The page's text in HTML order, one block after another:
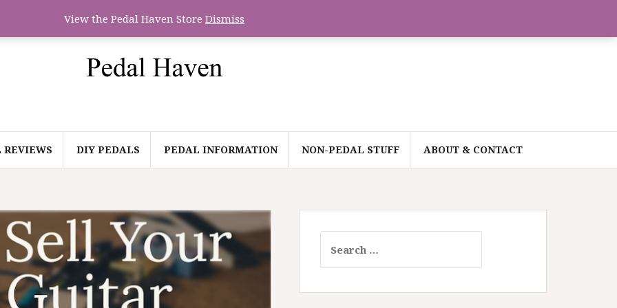
REVIEWS DIY PEDALS PEDAL INFORMATION NON-PEDAL STUFF ABOUT & CONTACT
for:
View the Pedal Haven Store Dismiss